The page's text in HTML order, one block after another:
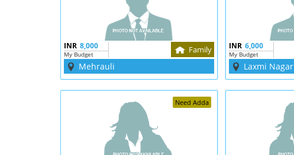
INR 8,000
My Budget Family
Mehrauli
INR 6,000
My Budget
Laxmi Nagar
Need Adda